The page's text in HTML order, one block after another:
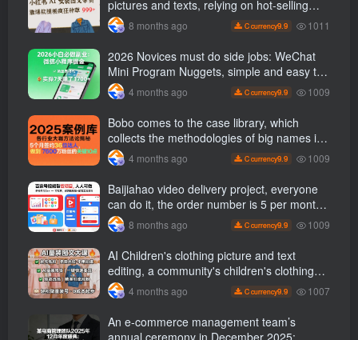
pictures and texts, relying on hot-selling
templates to grow wildly 999 +
8 months ago C currency9.9 1011
2026 Novices must do side jobs: WeChat
Mini Program Nuggets, simple and easy to
operate, practical operation in 7 days earn
1700 +【 Revealed]
4 months ago C currency9.9 1009
Bobo comes to the case library, which
collects the methodologies of big names in
various industries, and reveals the secrets
of the methodologies of big names in
various industries. ( Updated March 2026 )
4 months ago C currency9.9 1009
Baijiahao video delivery project, everyone
can do it, the order number is 5 per month
k +, Matrix-able, nanny-level tutorials +
Supporting tool information
8 months ago C currency9.9 1009
AI Children's clothing picture and text
editing, a community's children's clothing
picture and text class, the number has
increased, AI Bringing children's clothing
and hot-selling products, no need to appear
on camera or take photos
4 months ago C currency9.9 1007
An e-commerce management team’s